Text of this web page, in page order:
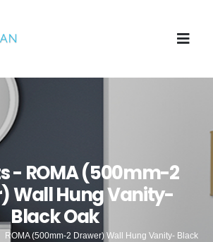
- ROMA (500mm-2
Wall Hung Vanity-
Black Oak
ROMA (500mm-2 Drawer) Wall Hung Vanity- Black